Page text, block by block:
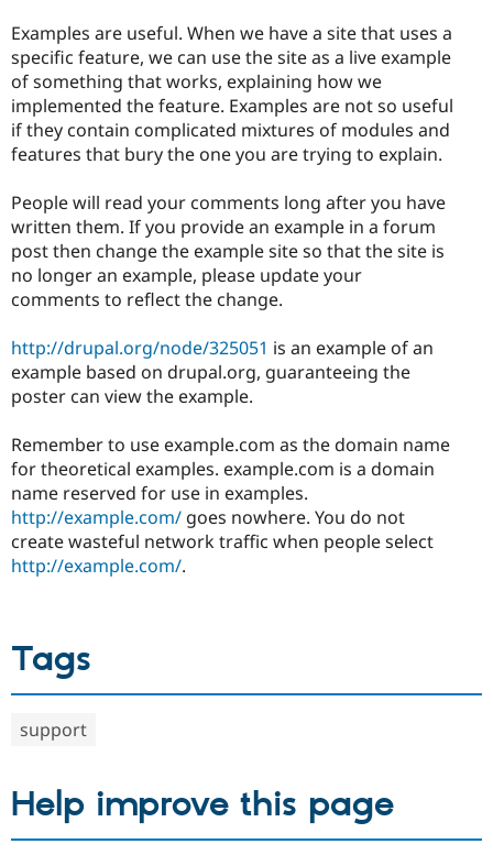
Examples are useful. When we have a site that uses a
specific feature, we can use the site as a live example
of something that works, explaining how we
implemented the feature. Examples are not so useful
if they contain complicated mixtures of modules and
features that bury the one you are trying to explain.
People will read your comments long after you have
written them. If you provide an example in a forum
post then change the example site so that the site is
no longer an example, please update your
comments to reflect the change.
http://drupal.org/node/325051 is an example of an
example based on drupal.org, guaranteeing the
poster can view the example.
Remember to use example.com as the domain name
for theoretical examples. example.com is a domain
name reserved for use in examples.
http://example.com/ goes nowhere. You do not
create wasteful network traffic when people select
http://example.com/.
Tags
support
Help improve this page